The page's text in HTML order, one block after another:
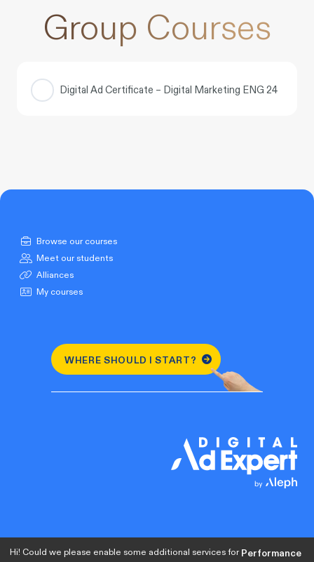
Group Courses
Digital Ad Certificate – Digital Marketing ENG 24
Browse our courses
Meet our students
Alliances
My courses
WHERE SHOULD I START?
Hi! Could we please enable some additional services forPerformance